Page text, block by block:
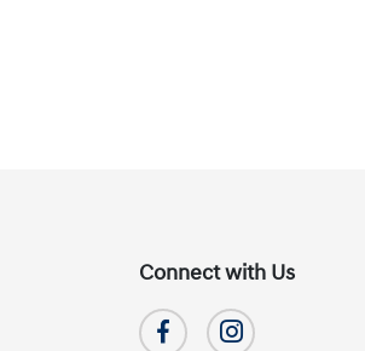
Connect with Us